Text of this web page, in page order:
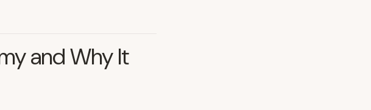
and Why It